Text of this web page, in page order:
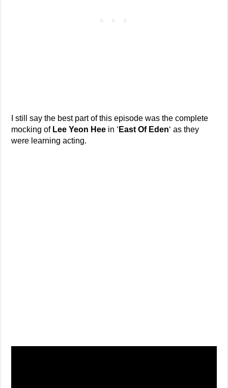
I still say the best part of this episode was the complete
mocking of Lee Yeon Hee in ‘ East Of Eden‘ as they
were learning acting.